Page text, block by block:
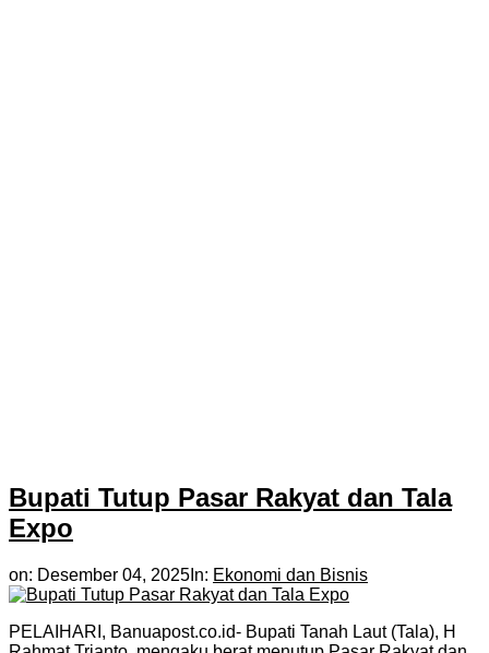
Bupati Tutup Pasar Rakyat dan Tala
Expo
on: Desember 04, 2025 In: Ekonomi dan Bisnis
PELAIHARI, Banuapost.co.id- Bupati Tanah Laut (Tala), H